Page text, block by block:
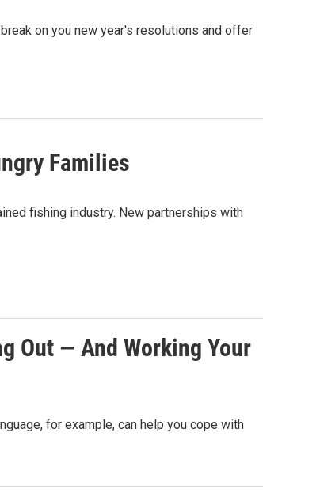
on you new year's resolutions and offer
Families
fishing industry. New partnerships with
Out — And Working Your
for example, can help you cope with